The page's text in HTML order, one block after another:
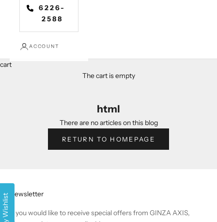
6226-
2588
ACCOUNT
cart
The cart is empty
html
There are no articles on this blog
RETURN TO HOMEPAGE
Newsletter
If you would like to receive special offers from GINZA AXIS,
My Wishlist